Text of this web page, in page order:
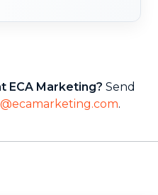
ECA Marketing? Send
.